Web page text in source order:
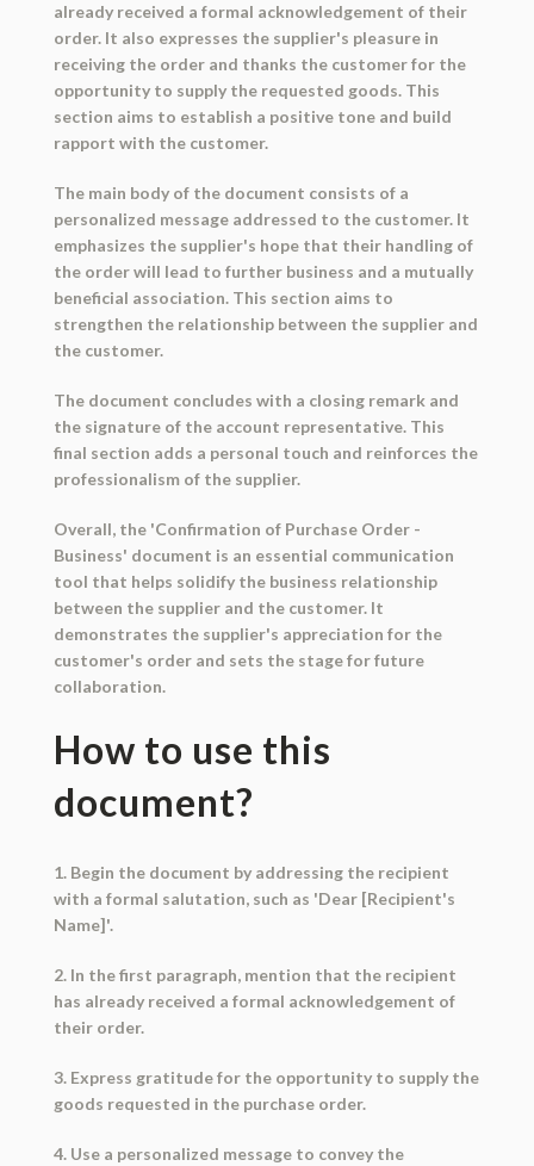
already received a formal acknowledgement of their
order. It also expresses the supplier's pleasure in
receiving the order and thanks the customer for the
opportunity to supply the requested goods. This
section aims to establish a positive tone and build
rapport with the customer.
The main body of the document consists of a
personalized message addressed to the customer. It
emphasizes the supplier's hope that their handling of
the order will lead to further business and a mutually
beneficial association. This section aims to
strengthen the relationship between the supplier and
the customer.
The document concludes with a closing remark and
the signature of the account representative. This
final section adds a personal touch and reinforces the
professionalism of the supplier.
Overall, the 'Confirmation of Purchase Order -
Business' document is an essential communication
tool that helps solidify the business relationship
between the supplier and the customer. It
demonstrates the supplier's appreciation for the
customer's order and sets the stage for future
collaboration.
How to use this
document?
1. Begin the document by addressing the recipient
with a formal salutation, such as 'Dear [Recipient's
Name]'.
2. In the first paragraph, mention that the recipient
has already received a formal acknowledgement of
their order.
3. Express gratitude for the opportunity to supply the
goods requested in the purchase order.
4. Use a personalized message to convey the